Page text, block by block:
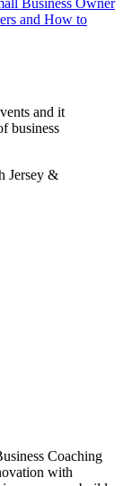
and How to
and it
business
Jersey &
Coaching
with